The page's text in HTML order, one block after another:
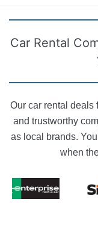
Car Rental
Our car rental deals
and trustworthy
as local brands.
when